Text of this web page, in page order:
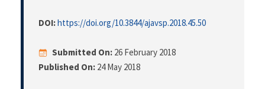
DOI:https://doi.org/10.3844/ajavsp.2018.45.50
Submitted On: 26 February 2018
Published On: 24 May 2018